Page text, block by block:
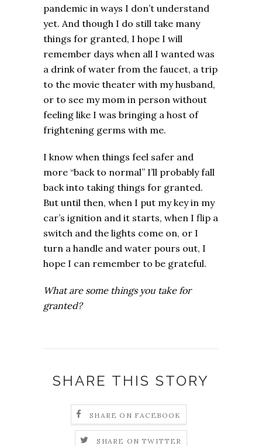
pandemic in ways I don’t understand
yet. And though I do still take many
things for granted, I hope I will
remember days when all I wanted was
a drink of water from the faucet, a trip
to the movie theater with my husband,
or to see my mom in person without
feeling like I was bringing a host of
frightening germs with me.
I know when things feel safer and
more “back to normal” I’ll probably fall
back into taking things for granted.
But until then, when I put my key in my
car’s ignition and it starts, when I flip a
switch and the lights come on, or I
turn a handle and water pours out, I
hope I can remember to be grateful.
What are some things you take for
granted?
SHARE THIS STORY
SHARE ON FACEBOOK
SHARE ON TWITTER